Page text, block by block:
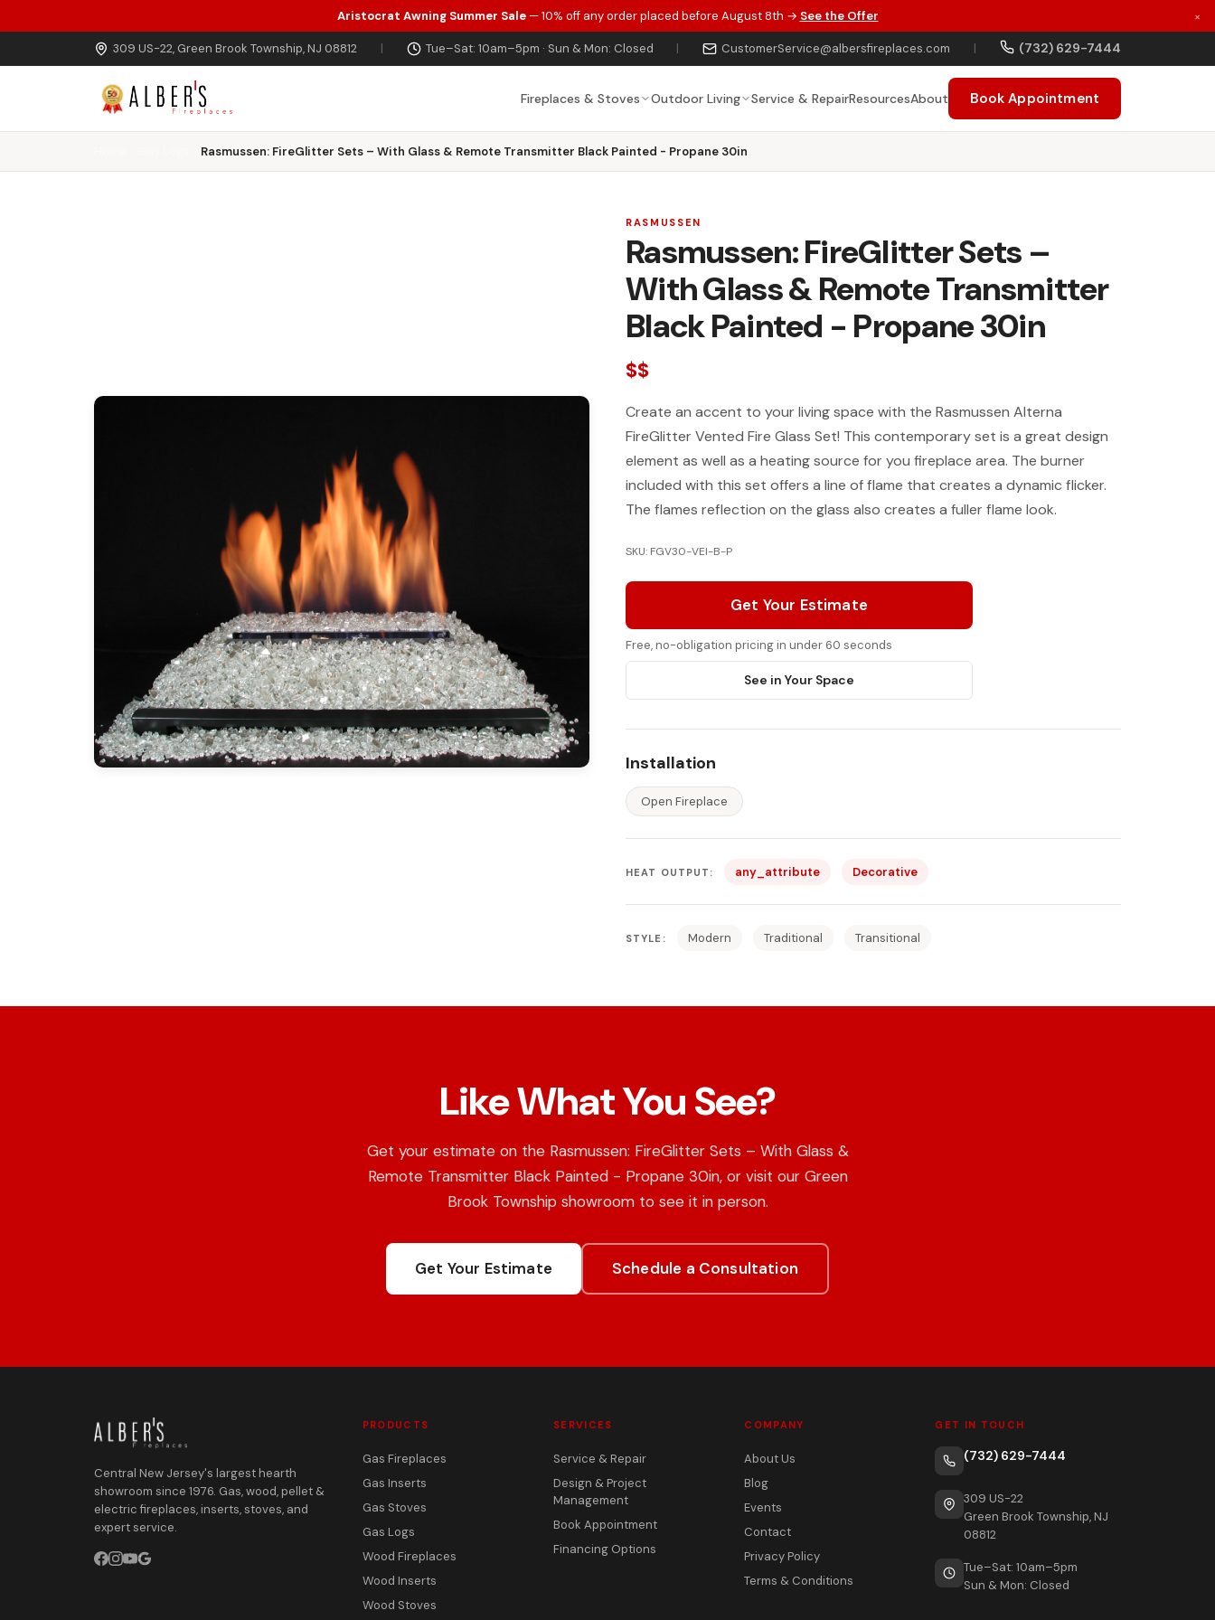
Skip to main content
Aristocrat Awning Summer Sale— 10% off any order placed before August 8th → See the Offer ×
309 US-22, Green Brook Township, NJ 08812 | Tue–Sat: 10am–5pm · Sun & Mon: Closed | CustomerService@albersfireplaces.com | (732) 629-7444
Fireplaces & Stoves Outdoor Living Service & RepairResourcesAbout Book Appointment
Rasmussen: FireGlitter Sets – With Glass & Remote Transmitter Black Painted - Propane 30in
RASMUSSEN
Rasmussen: FireGlitter Sets –
With Glass & Remote Transmitter
Black Painted - Propane 30in
$$
Create an accent to your living space with the Rasmussen Alterna
FireGlitter Vented Fire Glass Set! This contemporary set is a great design
element as well as a heating source for you fireplace area. The burner
included with this set offers a line of flame that creates a dynamic flicker.
The flames reflection on the glass also creates a fuller flame look.
SKU: FGV30-VEI-B-P
Get Your Estimate
Free, no-obligation pricing in under 60 seconds
See in Your Space
Installation
Open Fireplace
HEAT OUTPUT: any_attribute Decorative
STYLE: Modern Traditional Transitional
Like What You See?
Get your estimate on the Rasmussen: FireGlitter Sets – With Glass &
Remote Transmitter Black Painted - Propane 30in, or visit our Green
Brook Township showroom to see it in person.
Get Your Estimate Schedule a Consultation
Central New Jersey's largest hearth
showroom since 1976. Gas, wood, pellet &
electric fireplaces, inserts, stoves, and
expert service.
PRODUCTS
Gas Fireplaces
Gas Inserts
Gas Stoves
Gas Logs
Wood Fireplaces
Wood Inserts
Wood Stoves
SERVICES
Service & Repair
Design & Project
Management
Book Appointment
Financing Options
COMPANY
About Us
Blog
Events
Contact
Privacy Policy
Terms & Conditions
GET IN TOUCH
(732) 629-7444
309 US-22
Green Brook Township, NJ
08812
Tue–Sat: 10am–5pm
Sun & Mon: Closed